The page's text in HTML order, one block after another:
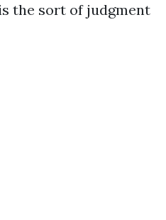
the sort of judgment